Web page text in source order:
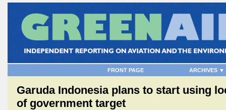
FRONT PAGE ARCHIVES ▼
Garuda Indonesia plans to start using
of government target